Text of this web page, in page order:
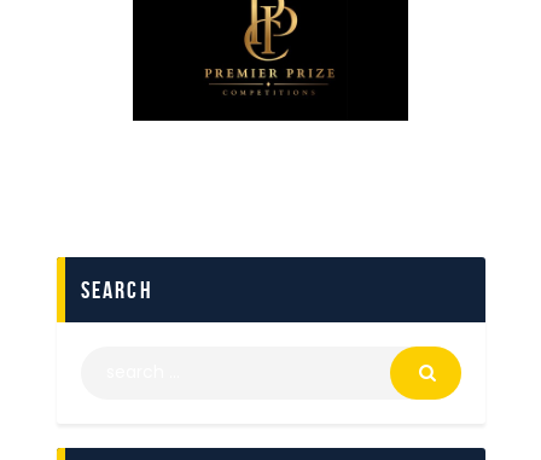
search